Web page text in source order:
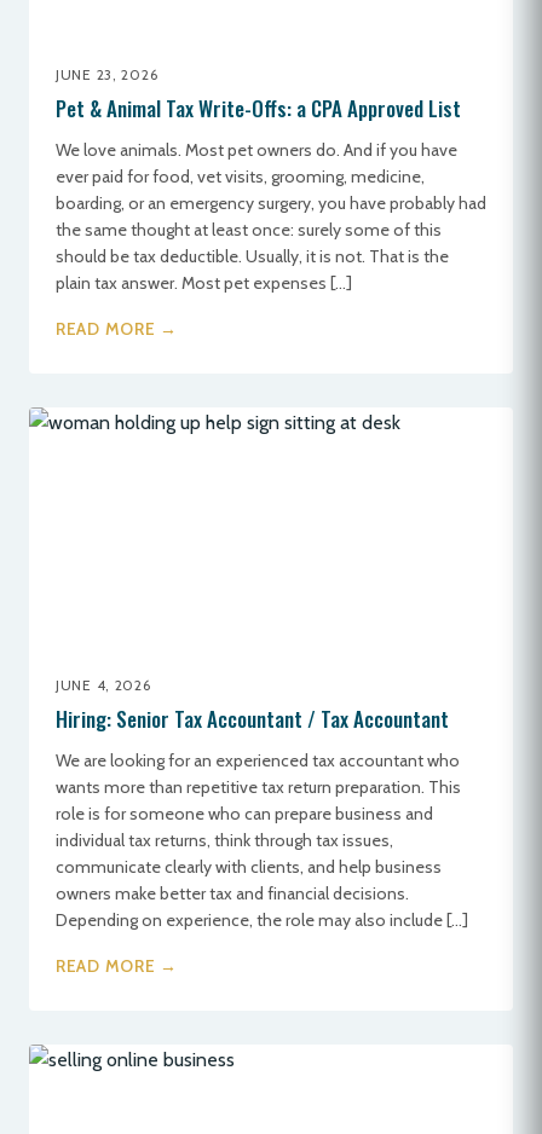
JUNE 23, 2026
Pet & Animal Tax Write-Offs: a CPA Approved List
We love animals. Most pet owners do. And if you have
ever paid for food, vet visits, grooming, medicine,
boarding, or an emergency surgery, you have probably had
the same thought at least once: surely some of this
should be tax deductible. Usually, it is not. That is the
plain tax answer. Most pet expenses […]
READ MORE →
JUNE 4, 2026
Hiring: Senior Tax Accountant / Tax Accountant
We are looking for an experienced tax accountant who
wants more than repetitive tax return preparation. This
role is for someone who can prepare business and
individual tax returns, think through tax issues,
communicate clearly with clients, and help business
owners make better tax and financial decisions.
Depending on experience, the role may also include […]
READ MORE →